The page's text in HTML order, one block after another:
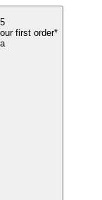
first order*